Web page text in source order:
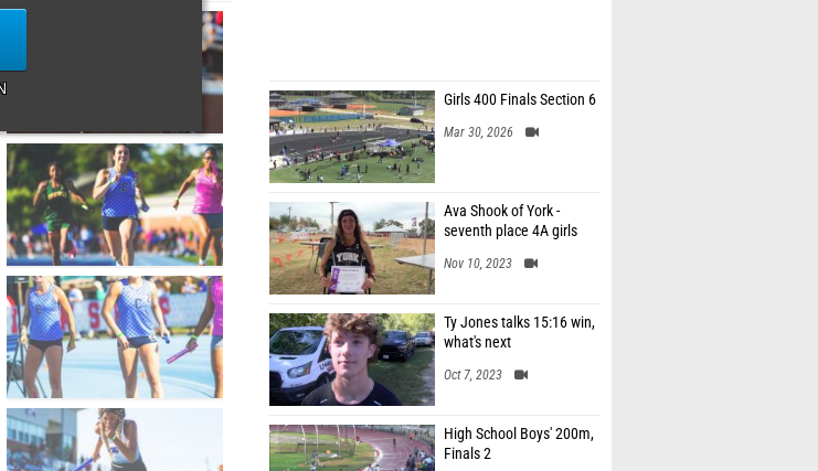
Girls 400 Finals Section 6
Mar 30, 2026
Ava Shook of York -
seventh place 4A girls
Nov 10, 2023
Ty Jones talks 15:16 win,
what's next
Oct 7, 2023
High School Boys' 200m,
Finals 2